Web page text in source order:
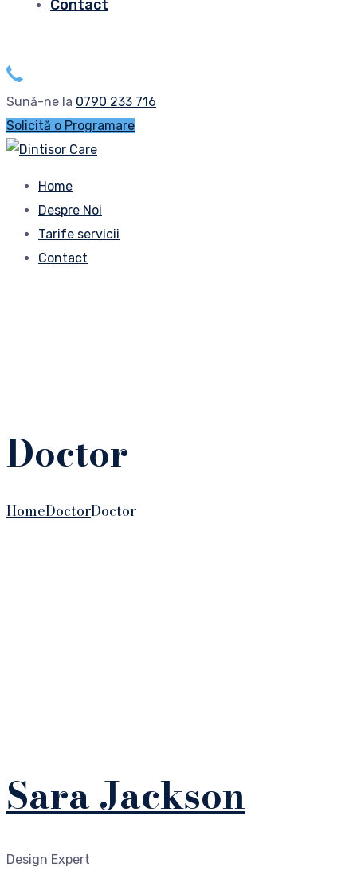
Contact
Sună-ne la 0790 233 716
Solicită o Programare
Home
Despre Noi
Tarife servicii
Contact
Doctor
HomeDoctorDoctor
Sara Jackson
Design Expert